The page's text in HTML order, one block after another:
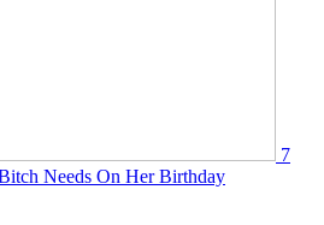
7
Needs On Her Birthday